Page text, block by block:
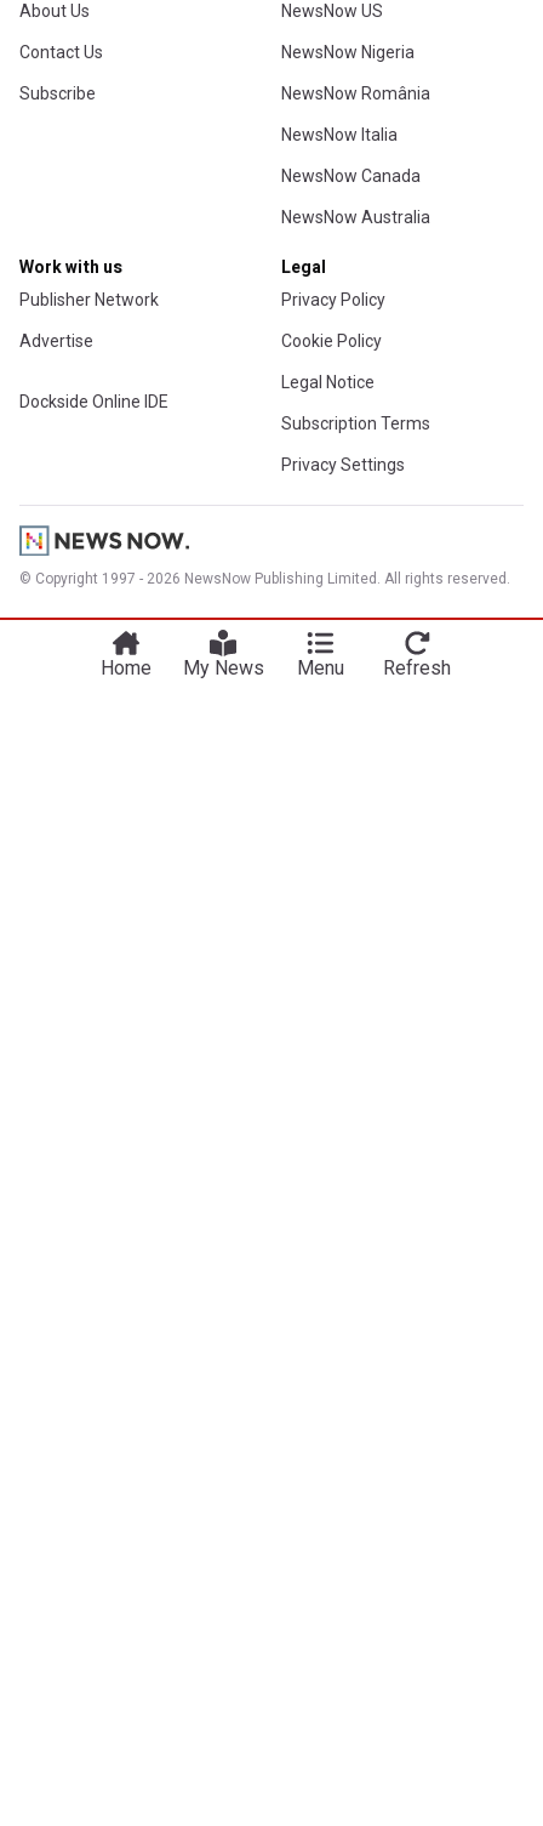
About Us
Contact Us
Subscribe
NewsNow US
NewsNow Nigeria
NewsNow România
NewsNow Italia
NewsNow Canada
NewsNow Australia
Work with us
Publisher Network
Advertise
Dockside Online IDE
Legal
Privacy Policy
Cookie Policy
Legal Notice
Subscription Terms
Privacy Settings
© Copyright 1997 - 2026 NewsNow Publishing Limited. All rights reserved.
Home My News Menu Refresh